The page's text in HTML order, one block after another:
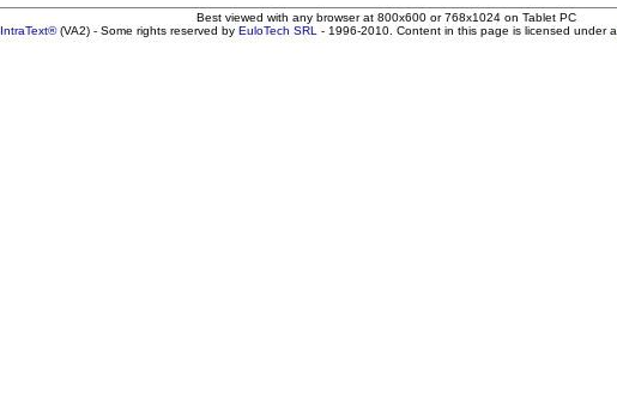
Best viewed with any browser at 800x600 or 768x1024 on Tablet PC
IntraText®(VA2) - Some rights reserved by EuloTech SRL - 1996-2010. Content in this page is licensed under a